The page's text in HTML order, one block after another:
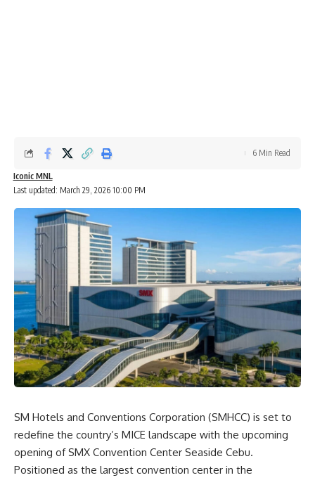
Last updated: March 29, 2026 10:00 PM
Iconic MNL
6 Min Read
SM Hotels and Conventions Corporation (SMHCC) is set to
redefine the country’s MICE landscape with the upcoming
opening of SMX Convention Center Seaside Cebu.
Positioned as the largest convention center in the